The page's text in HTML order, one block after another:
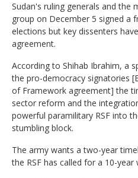
Sudan's ruling generals and the
group on December 5 signed a
elections but key dissenters
agreement.
According to Shihab Ibrahim, a
the pro-democracy signatories
of Framework agreement] the
sector reform and the
powerful paramilitary RSF into
stumbling block.
The army wants a two-year
the RSF has called for a 10-year